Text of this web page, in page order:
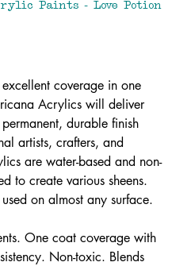
Paints - Love Potion
coverage in one
Acrylics will deliver
durable finish
artists, crafters, and
are water-based and non-
to create various sheens.
on almost any surface.
One coat coverage with
Non-toxic. Blends